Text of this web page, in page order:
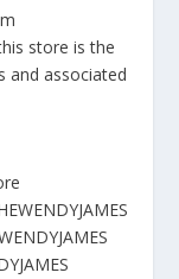
store is the
and associated